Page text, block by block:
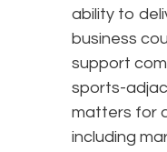
ability to
business
support
sports-
matters for
including